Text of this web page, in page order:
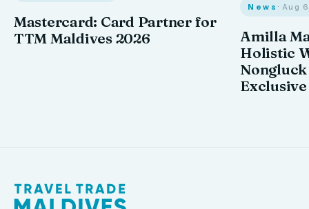
Mastercard: Card Partner for
TTM Maldives 2026
News · Aug
Amilla
Holistic